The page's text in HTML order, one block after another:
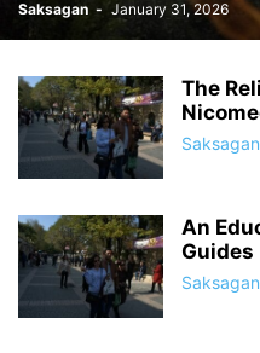
Saksagan - January 31, 2026
The
Saksagan
An
Guides
Saksagan